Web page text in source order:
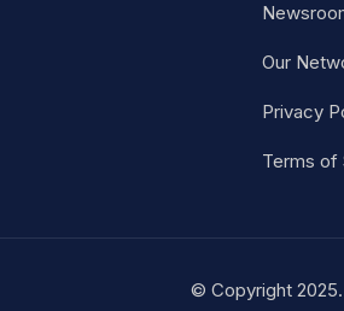
Our
Privacy
Terms of
© Copyright